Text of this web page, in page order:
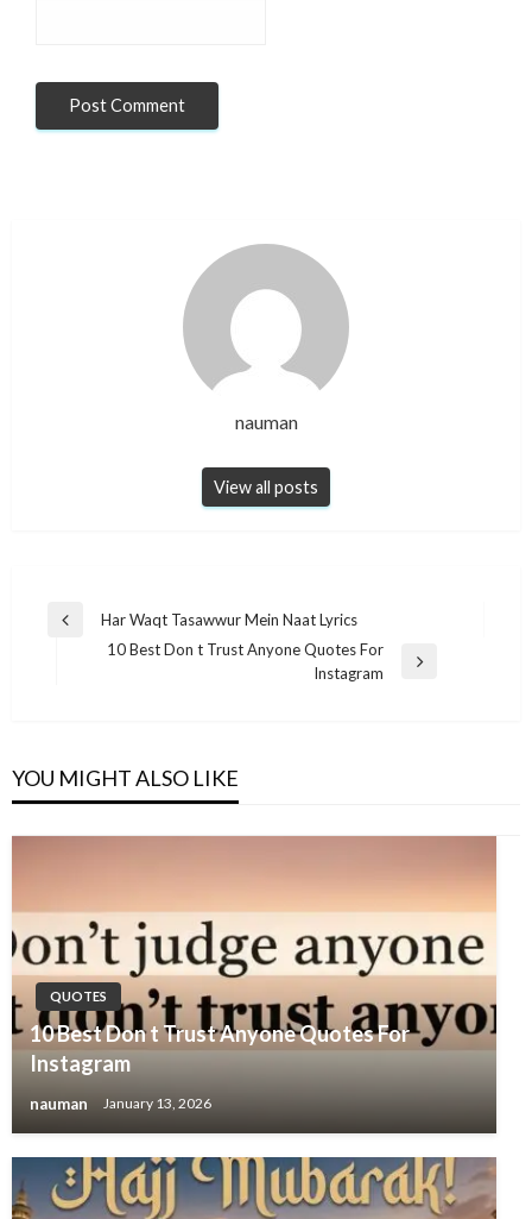
nauman
View all posts
Post
navigation
Previous
Har Waqt Tasawwur Mein Naat Lyrics​
10 Best Don t Trust Anyone Quotes For
Instagram
YOU MIGHT ALSO LIKE
QUOTES
10 Best Don t Trust Anyone Quotes For
Instagram
nauman January 13, 2026